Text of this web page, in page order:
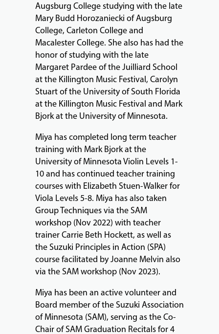
Augsburg College studying with the late
Mary Budd Horozaniecki of Augsburg
College, Carleton College and
Macalester College. She also has had the
honor of studying with the late
Margaret Pardee of the Juilliard School
at the Killington Music Festival, Carolyn
Stuart of the University of South Florida
at the Killington Music Festival and Mark
Bjork at the University of Minnesota.
Miya has completed long term teacher
training with Mark Bjork at the
University of Minnesota Violin Levels 1-
10 and has continued teacher training
courses with Elizabeth Stuen-Walker for
Viola Levels 5-8. Miya has also taken
Group Techniques via the SAM
workshop (Nov 2022) with teacher
trainer Carrie Beth Hockett, as well as
the Suzuki Principles in Action (SPA)
course facilitated by Joanne Melvin also
via the SAM workshop (Nov 2023).
Miya has been an active volunteer and
Board member of the Suzuki Association
of Minnesota (SAM), serving as the Co-
Chair of SAM Graduation Recitals for 4